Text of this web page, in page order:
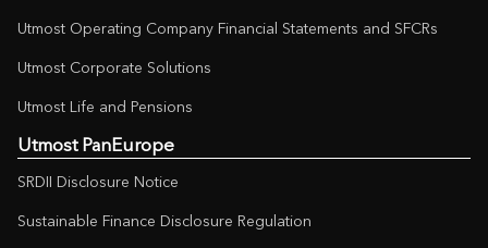
Utmost Operating Company Financial Statements and SFCRs
Utmost Corporate Solutions
Utmost Life and Pensions
Utmost PanEurope
SRDII Disclosure Notice
Sustainable Finance Disclosure Regulation